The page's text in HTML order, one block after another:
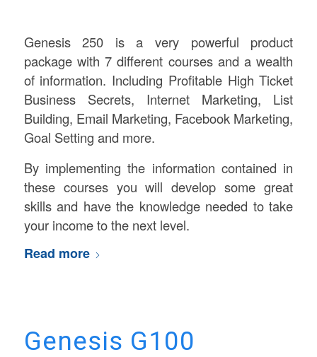
Genesis 250 is a very powerful product
package with 7 different courses and a wealth
of information. Including Profitable High Ticket
Business Secrets, Internet Marketing, List
Building, Email Marketing, Facebook Marketing,
Goal Setting and more.
By implementing the information contained in
these courses you will develop some great
skills and have the knowledge needed to take
your income to the next level.
Read more
Genesis G100